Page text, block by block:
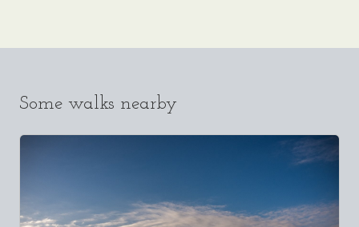
Some walks nearby